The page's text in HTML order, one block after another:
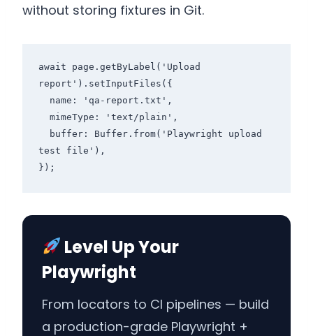
without storing fixtures in Git.
await page.getByLabel('Upload
report').setInputFiles({
test file'),
Level Up Your
Playwright
From locators to CI pipelines — build
a production-grade Playwright +